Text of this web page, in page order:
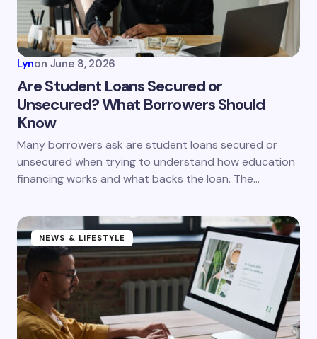
Your Comment *
Save my name and email in this browser for the
next time I comment.
Submit Comment
Lynon June 8, 2026
Are Student Loans Secured or
Unsecured? What Borrowers Should
Know
Many borrowers ask are student loans secured or
unsecured when trying to understand how education
financing works and what backs the loan. The…
NEWS & LIFESTYLE